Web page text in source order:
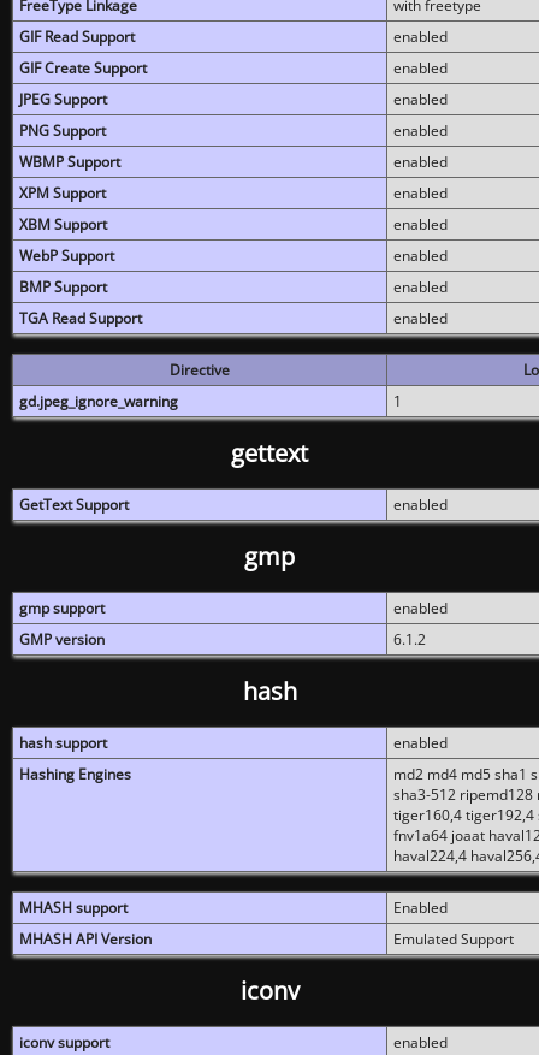
FreeType Linkage
with freetype
GIF Read Support
enabled
GIF Create Support
enabled
JPEG Support
enabled
PNG Support
enabled
WBMP Support
enabled
XPM Support
enabled
XBM Support
enabled
WebP Support
enabled
BMP Support
enabled
TGA Read Support
enabled
Directive
gd.jpeg_ignore_warning
1
gettext
GetText Support enabled
gmp
gmp support
enabled
GMP version
6.1.2
hash
hash support
enabled
Hashing Engines
md2 md4 md5 sha1
sha3-512
tiger160,4 tiger192,4
fnv1a64 joaat
haval224,4
MHASH support
Enabled
MHASH API Version
Emulated Support
iconv
iconv support
enabled